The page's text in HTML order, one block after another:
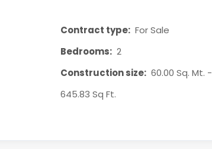
Contract type: For Sale
Bedrooms: 2
Construction size: 60.00 Sq. Mt. -
645.83 Sq Ft.